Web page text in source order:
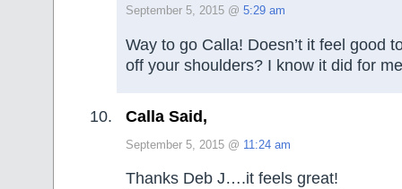
September 5, 2015 @ 5:29 am
Way to go Calla! Doesn’t it feel good
off your shoulders? I know it did for
Calla Said,
September 5, 2015 @ 11:24 am
Thanks Deb J….it feels great!